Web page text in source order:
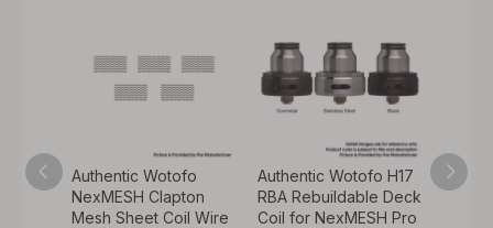
Authentic Wotofo
NexMESH Clapton
Mesh Sheet Coil Wire
Authentic Wotofo H17
RBA Rebuildable Deck
Coil for NexMESH Pro